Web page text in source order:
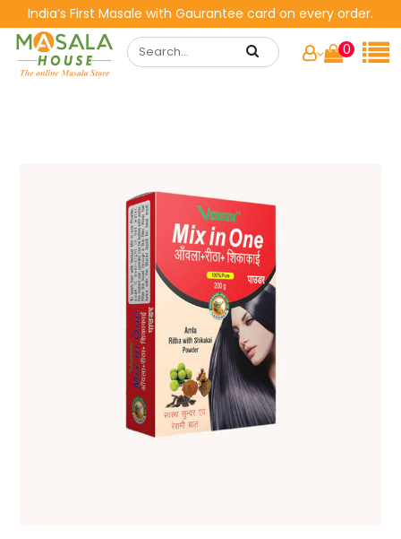
India’s First Masale with Gaurantee card on every order.
0